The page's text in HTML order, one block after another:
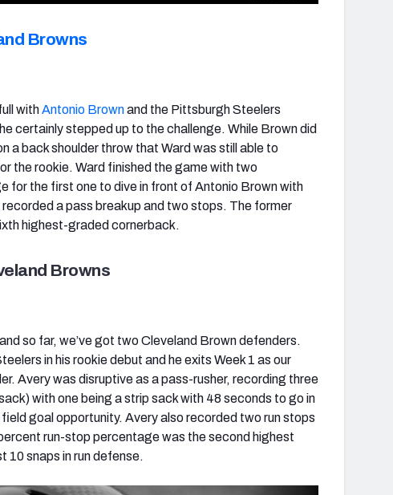
Browns
withAntonio Brownand the Pittsburgh Steelers
certainly stepped up to the challenge. While Brown did
a back shoulder throw that Ward was still able to
the rookie. Ward finished the game with two
for the first one to dive in front of Antonio Brown with
a pass breakup and two stops. The former
highest-graded cornerback.
Browns
so far, we’ve got two Cleveland Brown defenders.
in his rookie debut and he exits Week 1 as our
Avery was disruptive as a pass-rusher, recording three
with one being a strip sack with 48 seconds to go in
goal opportunity. Avery also recorded two run stops
run-stop percentage was the second highest
10 snaps in run defense.